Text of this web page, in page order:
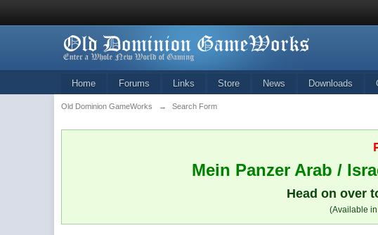
Home Forums Links Store News Downloads
Old Dominion GameWorks → Search Form
Mein Panzer Arab /
Head on over
(Available in